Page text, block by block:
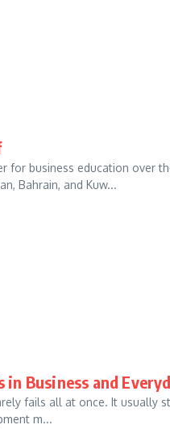
for business education over
Bahrain, and Kuw...
Business and
fails all at once. It usually
m...